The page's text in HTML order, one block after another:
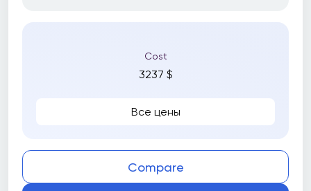
Cost
3237 $
Все цены
Compare